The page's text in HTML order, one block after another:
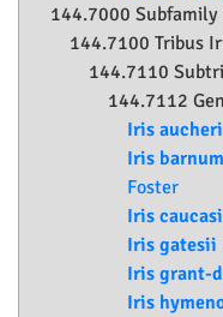
144.7000 Subfamily
144.7100 Tribus
144.7110
144.7112
Iris aucheri
Iris
Foster
Iris
Iris gatesii
Iris grant-
Iris